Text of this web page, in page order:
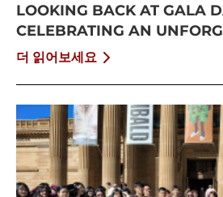
LOOKING BACK AT GALA
CELEBRATING AN
SUMMER AT CISS
더 읽어보세요